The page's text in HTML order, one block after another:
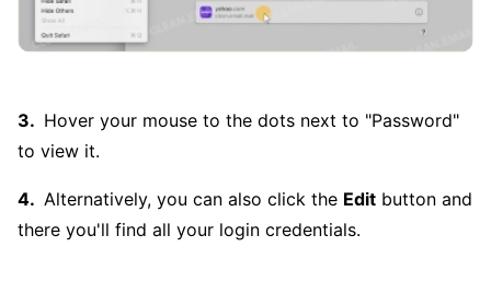
Hover your mouse to the dots next to "Password"
to view it.
Alternatively, you can also click the Edit button and
there you'll find all your login credentials.